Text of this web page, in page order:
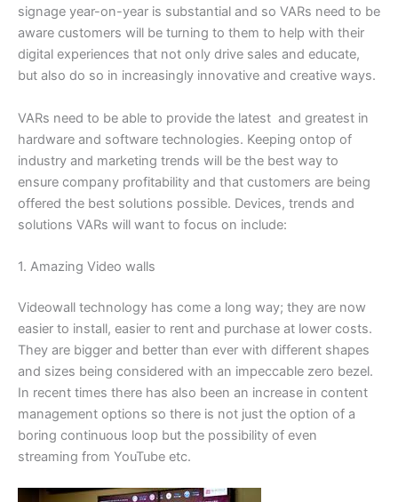
signage year-on-year is substantial and so VARs need to be
aware customers will be turning to them to help with their
digital experiences that not only drive sales and educate,
but also do so in increasingly innovative and creative ways.
VARs need to be able to provide the latest and greatest in
hardware and software technologies. Keeping ontop of
industry and marketing trends will be the best way to
ensure company profitability and that customers are being
offered the best solutions possible. Devices, trends and
solutions VARs will want to focus on include:
1. Amazing Video walls
Videowall technology has come a long way; they are now
easier to install, easier to rent and purchase at lower costs.
They are bigger and better than ever with different shapes
and sizes being considered with an impeccable zero bezel.
In recent times there has also been an increase in content
management options so there is not just the option of a
boring continuous loop but the possibility of even
streaming from YouTube etc.